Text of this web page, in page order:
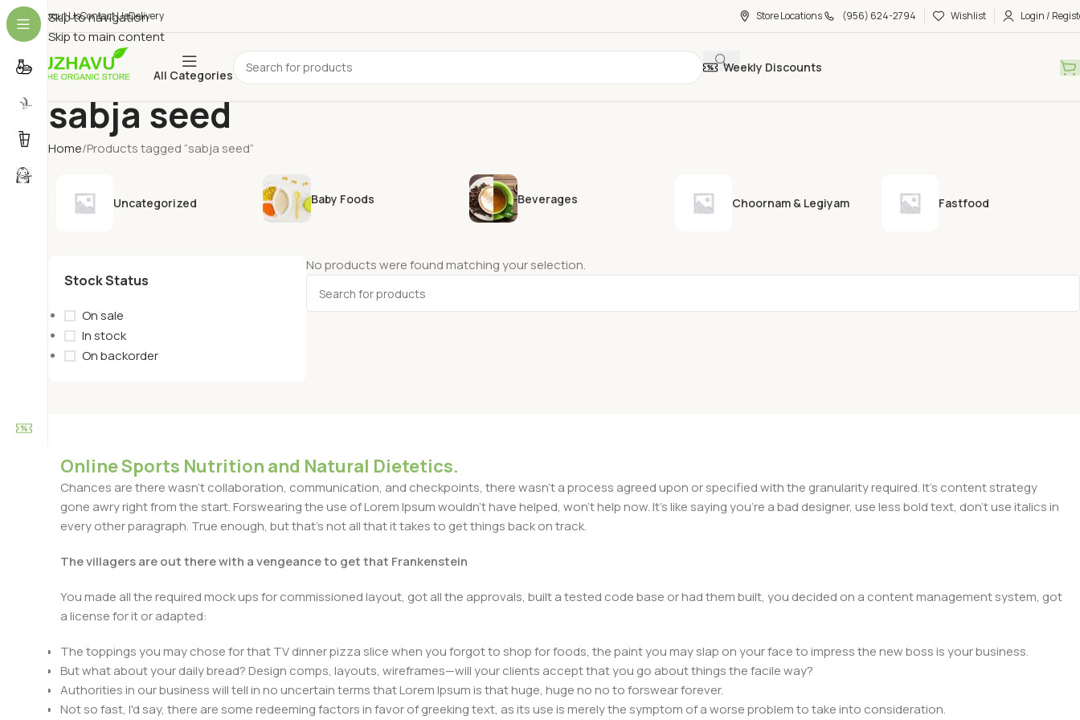
Skip to navigation
Skip to main content
About UsContact UsDelivery Store Locations (956) 624-2794 Wishlist Login /
All Categories
Weekly Discounts
sabja seed
Home Products tagged “sabja seed”
Uncategorized Baby Foods Beverages Choornam & Legiyam Fastfood
Stock Status
On sale
In stock
On backorder
No products were found matching your selection.
Online Sports Nutrition and Natural Dietetics.
Chances are there wasn't collaboration, communication, and checkpoints, there wasn't a process agreed upon or specified with the granularity required. It's content strategy
gone awry right from the start. Forswearing the use of Lorem Ipsum wouldn't have helped, won't help now. It's like saying you're a bad designer, use less bold text, don't use italics in
every other paragraph. True enough, but that's not all that it takes to get things back on track.
The villagers are out there with a vengeance to get that Frankenstein
You made all the required mock ups for commissioned layout, got all the approvals, built a tested code base or had them built, you decided on a content management system, got
a license for it or adapted:
The toppings you may chose for that TV dinner pizza slice when you forgot to shop for foods, the paint you may slap on your face to impress the new boss is your business.
But what about your daily bread? Design comps, layouts, wireframes—will your clients accept that you go about things the facile way?
Authorities in our business will tell in no uncertain terms that Lorem Ipsum is that huge, huge no no to forswear forever.
Not so fast, I'd say, there are some redeeming factors in favor of greeking text, as its use is merely the symptom of a worse problem to take into consideration.